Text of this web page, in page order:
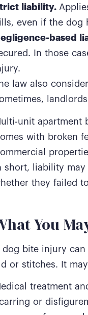
liability.
even if the dog
based
In those
law also
unit apartment
with broken
short, liability
they failed
You
dog bite injury
or stitches. It
treatment
or